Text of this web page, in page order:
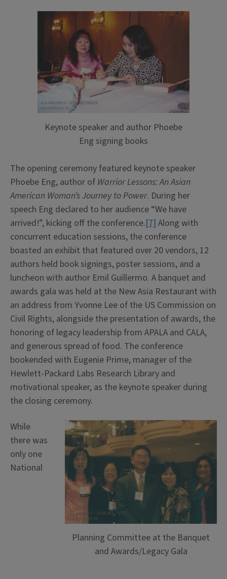
Keynote speaker and author Phoebe
Eng signing books
The opening ceremony featured keynote speaker
Phoebe Eng, author of Warrior Lessons: An Asian
American Woman’s Journey to Power. During her
speech Eng declared to her audience “We have
arrived!”, kicking off the conference.[7] Along with
concurrent education sessions, the conference
boasted an exhibit that featured over 20 vendors, 12
authors held book signings, poster sessions, and a
luncheon with author Emil Guillermo. A banquet and
awards gala was held at the New Asia Restaurant with
an address from Yvonne Lee of the US Commission on
Civil Rights, alongside the presentation of awards, the
honoring of legacy leadership from APALA and CALA,
and generous spread of food. The conference
bookended with Eugenie Prime, manager of the
Hewlett-Packard Labs Research Library and
motivational speaker, as the keynote speaker during
the closing ceremony.
Planning Committee at the Banquet
and Awards/Legacy Gala
While
there was
only one
National